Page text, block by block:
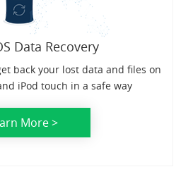
Data Recovery
back your lost data and files on
iPod touch in a safe way
More >